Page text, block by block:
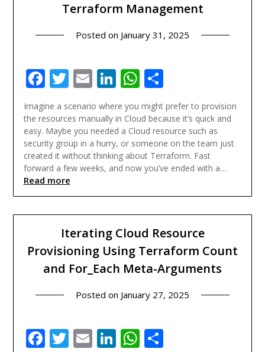
Terraform Management
Posted on January 31, 2025
Facebook
Twitter
EmailLinkedIn
WhatsApp
Share
Imagine a scenario where you might prefer to provision
the resources manually in Cloud because it’s quick and
easy. Maybe you needed a Cloud resource such as
security group in a hurry, or someone on the team just
created it without thinking about Terraform. Fast
forward a few weeks, and now you’ve ended with a…
Read more
Iterating Cloud Resource
Provisioning Using Terraform Count
and For_Each Meta-Arguments
Posted on January 27, 2025
Facebook
Twitter
EmailLinkedIn
WhatsApp
Share